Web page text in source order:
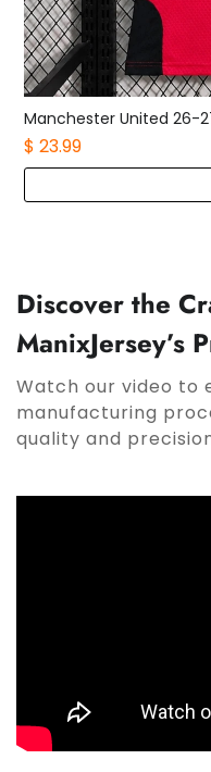
$ 23.99
Discover the
ManixJersey’s
Watch our video to
manufacturing
quality and